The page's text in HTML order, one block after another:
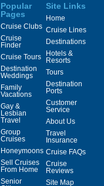
Popular
Pages
Cruise Clubs
Cruise
Finder
Cruise Tours
Destination
Weddings
Family
Vacations
Gay &
Lesbian
Travel
Group
Cruises
Honeymoons
Sell Cruises
From Home
Senior
Site Links
Home
Cruise Lines
Destinations
Hotels &
Resorts
Tours
Destination
Ports
Customer
Service
About Us
Travel
Insurance
Cruise FAQs
Cruise
Reviews
Site Map